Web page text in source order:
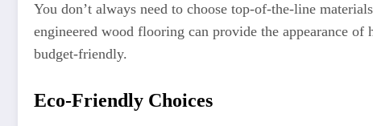
You don’t always need to choose top-of-the-line
engineered wood flooring can provide the appearance
budget-friendly.
Eco-Friendly Choices